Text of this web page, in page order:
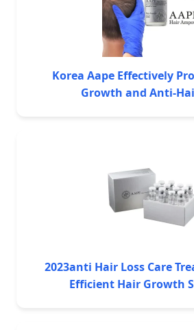
Korea Aape Effectively
Growth and Anti-
2023anti Hair Loss Care
Efficient Hair Growth